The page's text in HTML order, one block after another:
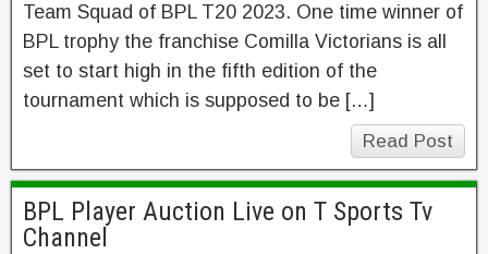
Team Squad of BPL T20 2023. One time winner of
BPL trophy the franchise Comilla Victorians is all
set to start high in the fifth edition of the
tournament which is supposed to be […]
Read Post
BPL Player Auction Live on T Sports Tv
Channel